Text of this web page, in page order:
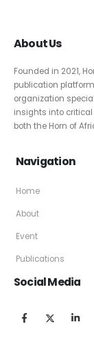
About Us
Founded in 2021,
publication
organization
insights into
both the Horn of
Navigation
Home
About
Event
Publications
Social Media